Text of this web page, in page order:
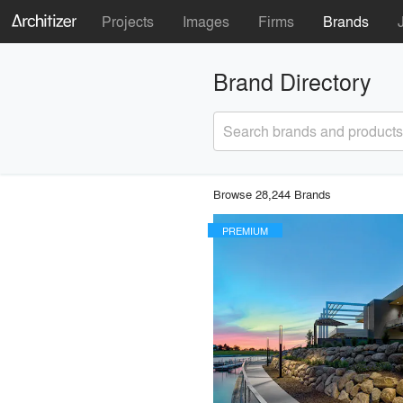
Projects Images Firms Brands
Brand Directory
Search brands and products
Browse 28,244 Brands
PREMIUM